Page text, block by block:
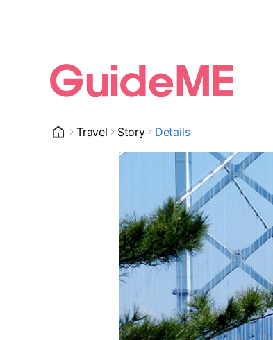
Travel Story Details